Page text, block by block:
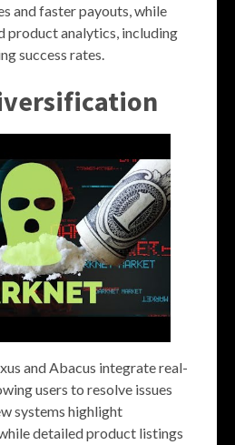
and faster payouts, while
product analytics, including
success rates.
and Abacus integrate real-
users to resolve issues
systems highlight
detailed product listings